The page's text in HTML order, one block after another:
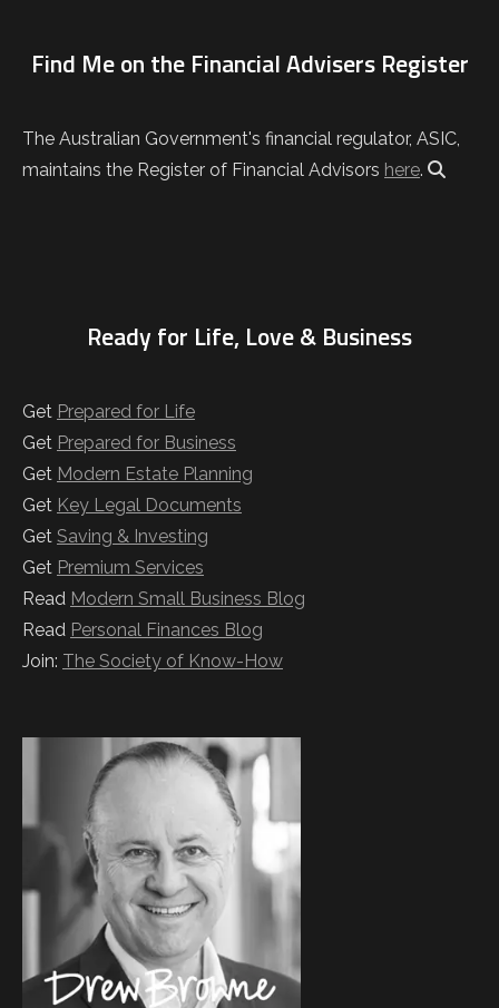
Find Me on the Financial Advisers Register
The Australian Government's financial regulator, ASIC,
maintains the Register of Financial Advisors here.
Ready for Life, Love & Business
Get Prepared for Life
Get Prepared for Business
Get Modern Estate Planning
Get Key Legal Documents
Get Saving & Investing
Get Premium Services
Read Modern Small Business Blog
Read Personal Finances Blog
Join: The Society of Know-How